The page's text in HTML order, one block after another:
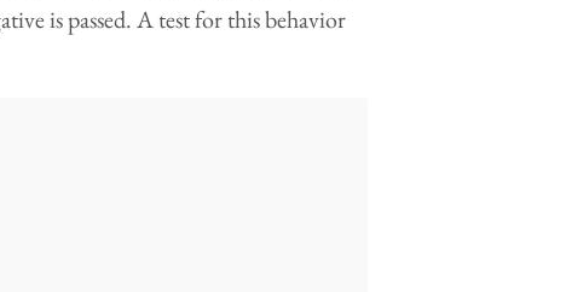
is passed. A test for this behavior